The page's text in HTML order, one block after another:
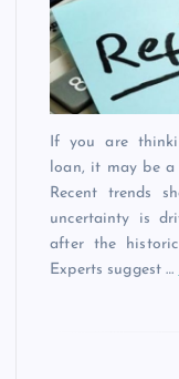
If you are
loan, it may be
Recent trends
uncertainty is
after the
Experts suggest…